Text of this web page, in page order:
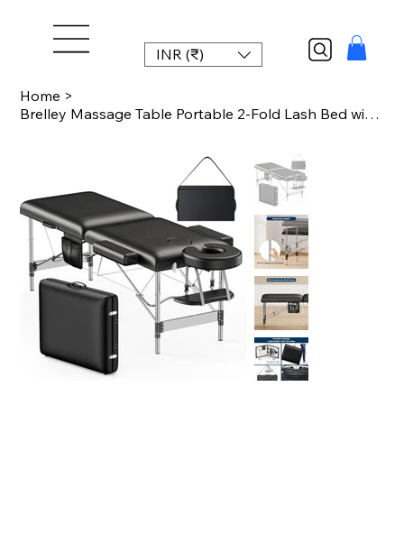
INR (₹)
Home >
Brelley Massage Table Portable 2-Fold Lash Bed with Side Pocket Adjustable Heigh